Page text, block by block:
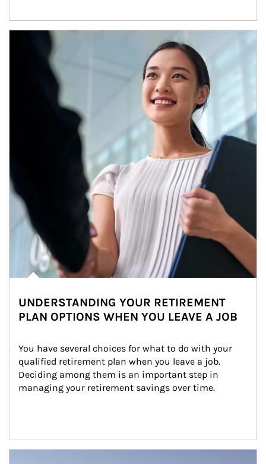
Article Image
UNDERSTANDING YOUR RETIREMENT
PLAN OPTIONS WHEN YOU LEAVE A JOB
You have several choices for what to do with your
qualified retirement plan when you leave a job.
Deciding among them is an important step in
managing your retirement savings over time.